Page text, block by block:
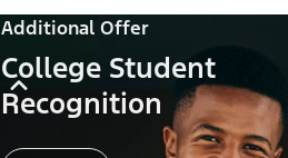
Additional Offer
College Student
Recognition